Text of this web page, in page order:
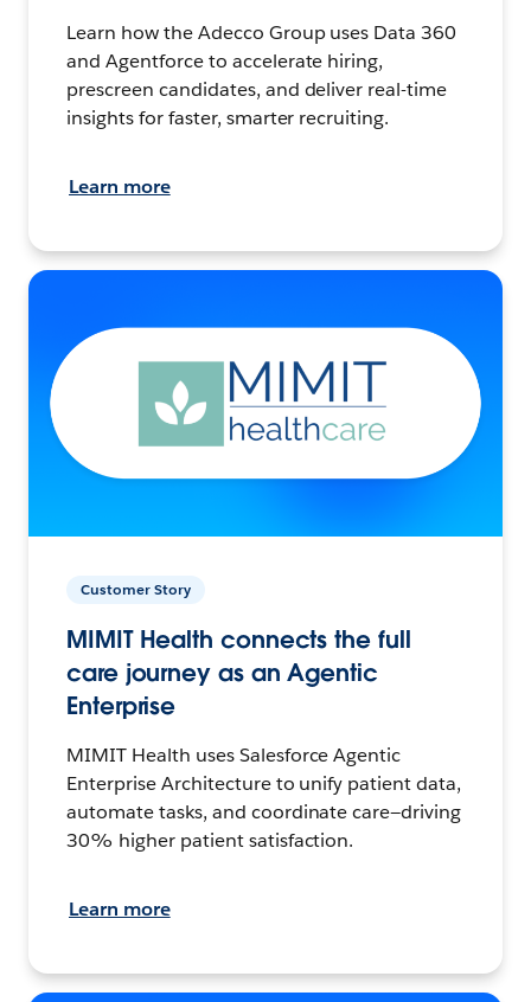
Learn how the Adecco Group uses Data 360
and Agentforce to accelerate hiring,
prescreen candidates, and deliver real-time
insights for faster, smarter recruiting.
Learn more
Customer Story
MIMIT Health connects the full
care journey as an Agentic
Enterprise
MIMIT Health uses Salesforce Agentic
Enterprise Architecture to unify patient data,
automate tasks, and coordinate care—driving
30% higher patient satisfaction.
Learn more